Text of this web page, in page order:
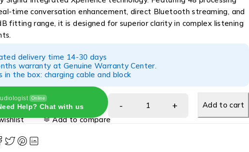
time conversation enhancement, direct Bluetooth streaming, and
fitting range, it is designed for superior clarity in complex listening
delivery time 14-30 days
warranty at Genuine Warranty Center.
in the box: charging cable and block
Online
Help? Chat with us
Add to cart
Add to compare